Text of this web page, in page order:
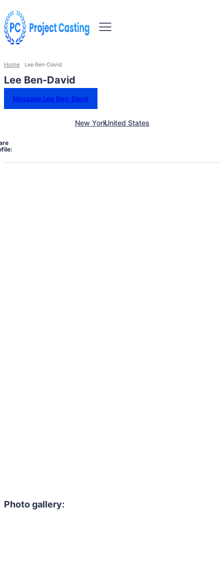
Home Lee Ben-David
Lee Ben-David
Message Lee Ben-David
New YorkUnited States
Photo gallery: